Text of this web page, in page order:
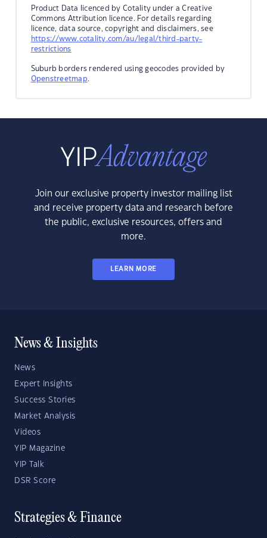
Product Data licenced by Cotality under a Creative
Commons Attribution licence. For details regarding
licence, data source, copyright and disclaimers, see
https://www.cotality.com/au/legal/third-party-
restrictions
Suburb borders rendered using geocodes provided by
Openstreetmap.
Join our exclusive property investor mailing list
and receive property data and research before
the public, exclusive resources, offers and
more.
LEARN MORE
News & Insights
News
Expert Insights
Success Stories
Market Analysis
Videos
YIP Magazine
YIP Talk
DSR Score
Strategies & Finance